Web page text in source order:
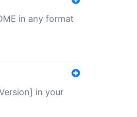
in any format
in your